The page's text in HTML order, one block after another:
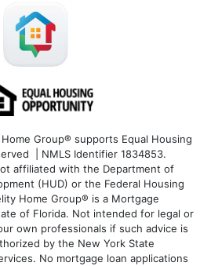
Group® supports Equal Housing
| NMLS Identifier 1834853.
affiliated with the Department of
(HUD) or the Federal Housing
Home Group® is a Mortgage
of Florida. Not intended for legal or
own professionals if such advice is
by the New York State
No mortgage loan applications